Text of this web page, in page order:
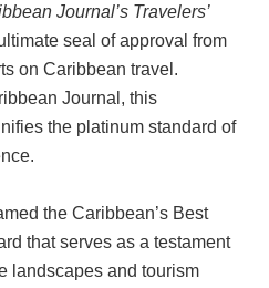
Journal’s Travelers’
seal of approval from
on Caribbean travel.
Journal, this
the platinum standard of
the Caribbean’s Best
that serves as a testament
landscapes and tourism